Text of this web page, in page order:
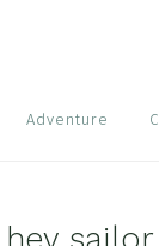
Adventure